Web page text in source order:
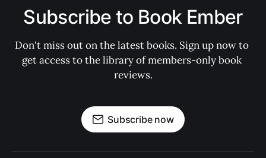
Subscribe to Book Ember
Don't miss out on the latest books. Sign up now to
get access to the library of members-only book
reviews.
Subscribe now